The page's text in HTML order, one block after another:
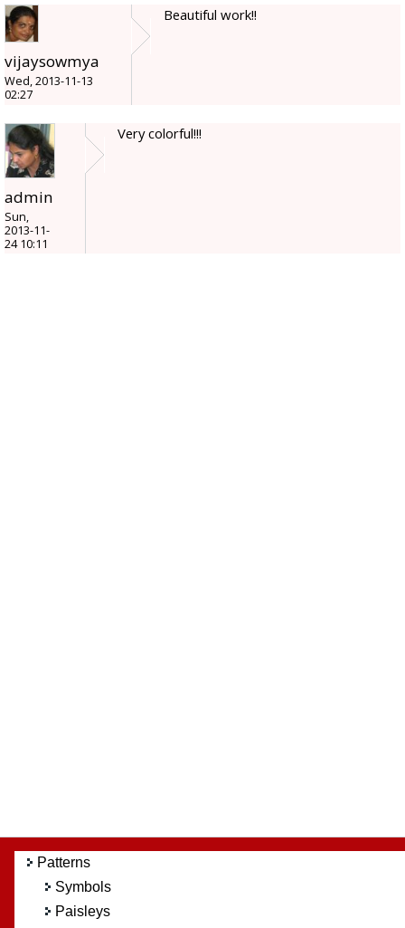
vijaysowmya
Wed, 2013-11-13
02:27
Beautiful work!!
admin
Sun,
2013-11-
24 10:11
Very colorful!!!
Patterns
Symbols
Paisleys